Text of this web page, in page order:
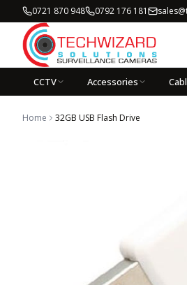
0721 870 948 0792 176 181
CCTV Accessories
Home 32GB USB Flash Drive